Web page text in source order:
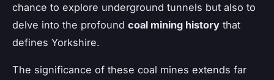
chance to explore underground tunnels but also to
delve into the profound coal mining history that
defines Yorkshire.
The significance of these coal mines extends far